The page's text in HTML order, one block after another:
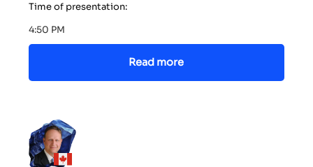
Time of presentation:
4:50 PM
Read more